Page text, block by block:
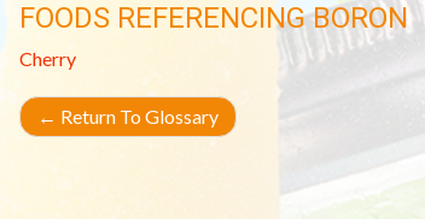
FOODS REFERENCING BORON
Cherry
← Return To Glossary